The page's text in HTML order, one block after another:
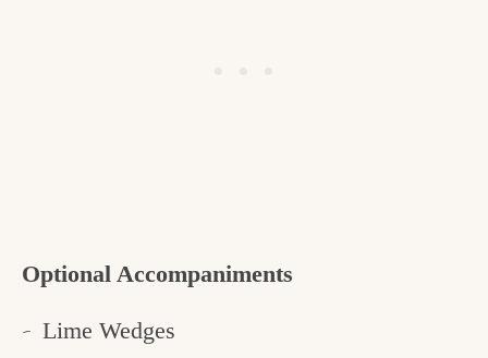
Optional Accompaniments
Lime Wedges